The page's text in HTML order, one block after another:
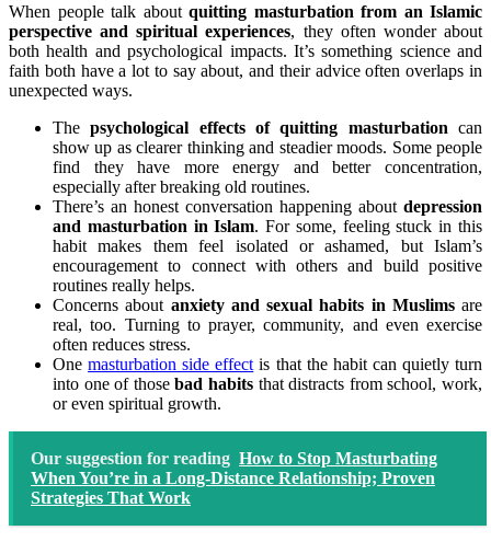
When people talk about quitting masturbation from an Islamic
perspective and spiritual experiences, they often wonder about
both health and psychological impacts. It’s something science and
faith both have a lot to say about, and their advice often overlaps in
unexpected ways.
Thepsychological effects of quitting masturbation can
show up as clearer thinking and steadier moods. Some people
find they have more energy and better concentration,
especially after breaking old routines.
There’s an honest conversation happening about depression
and masturbation in Islam. For some, feeling stuck in this
habit makes them feel isolated or ashamed, but Islam’s
encouragement to connect with others and build positive
routines really helps.
Concerns about anxiety and sexual habits in Muslimsare
real, too. Turning to prayer, community, and even exercise
often reduces stress.
Onemasturbation side effect is that the habit can quietly turn
into one of thosebad habits that distracts from school, work,
or even spiritual growth.
Our suggestion for reading How to Stop Masturbating
When You’re in a Long-Distance Relationship; Proven
Strategies That Work